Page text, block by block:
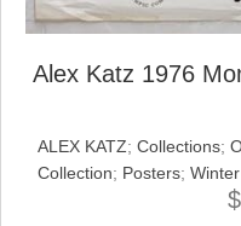
Alex Katz 1976
ALEX KATZ; Collections;
Collection; Posters;
$